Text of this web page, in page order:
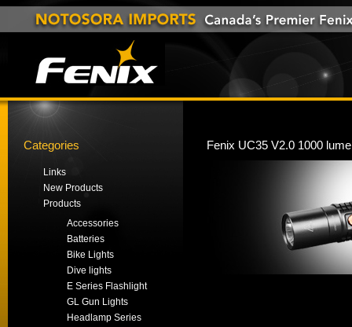
Categories
Links
New Products
Products
Accessories
Batteries
Bike Lights
Dive lights
E Series Flashlight
GL Gun Lights
Headlamp Series
Fenix UC35 V2.0 1000